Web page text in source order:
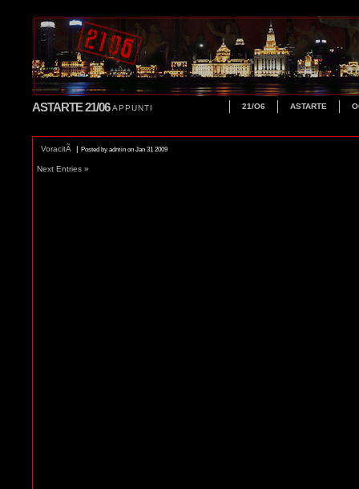
ASTARTE 21/06 APPUNTI 21/O6 ASTARTE
VoracitÃ |Posted by admin on Jan 31 2009
Next Entries »